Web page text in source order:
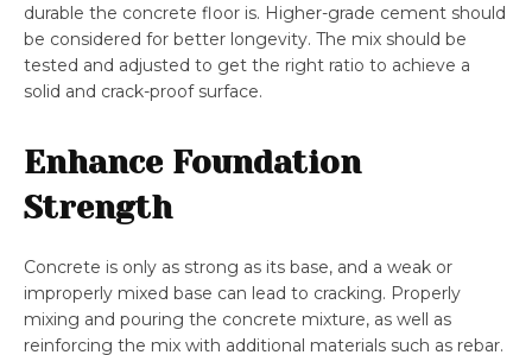
durable the concrete floor is. Higher-grade cement should
be considered for better longevity. The mix should be
tested and adjusted to get the right ratio to achieve a
solid and crack-proof surface.
Enhance Foundation
Strength
Concrete is only as strong as its base, and a weak or
improperly mixed base can lead to cracking. Properly
mixing and pouring the concrete mixture, as well as
reinforcing the mix with additional materials such as rebar.